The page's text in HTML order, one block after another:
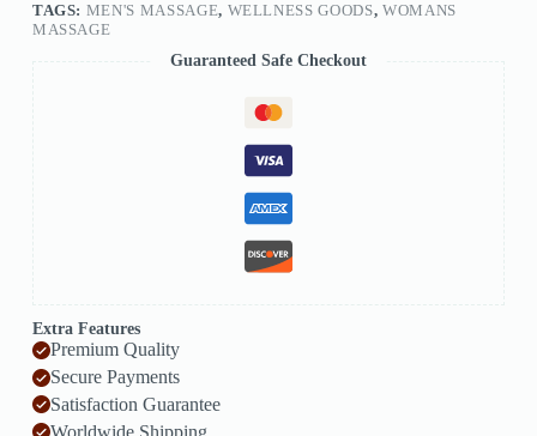
TAGS: MEN'S MASSAGE, WELLNESS GOODS, WOMANS
MASSAGE
Guaranteed Safe Checkout
Extra Features
Premium Quality
Secure Payments
Satisfaction Guarantee
Worldwide Shipping